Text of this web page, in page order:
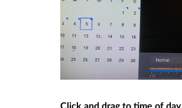
Click and drag to time of day